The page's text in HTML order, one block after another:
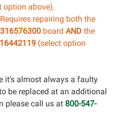
option above).
Requires repairing both the
316576300 boardAND the
(select option
it's almost always a faulty
be replaced at an additional
please call us at 800-547-